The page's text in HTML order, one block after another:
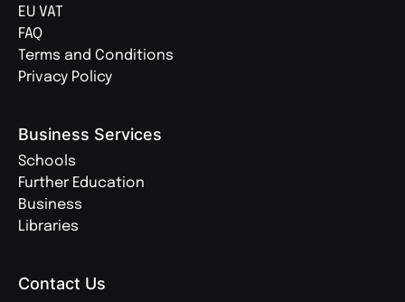
EU VAT
FAQ
Terms and Conditions
Privacy Policy
Business Services
Schools
Further Education
Business
Libraries
Contact Us